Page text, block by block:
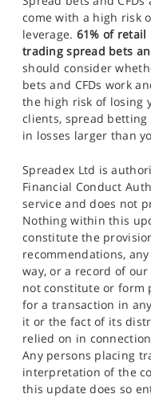
come with a high risk
leverage. 61% of retail
trading spread bets
should consider
bets and CFDs work
the high risk of losing
clients, spread betting
in losses larger than
Spreadex Ltd is
Financial Conduct
service and does not
Nothing within this
constitute the
recommendations,
way, or a record of
not constitute or form
for a transaction in
it or the fact of its
relied on in
Any persons placing
interpretation of the
this update does so